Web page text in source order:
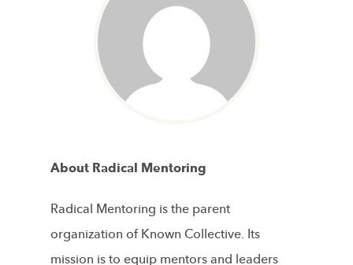
About Radical Mentoring
Radical Mentoring is the parent
organization of Known Collective. Its
mission is to equip mentors and leaders